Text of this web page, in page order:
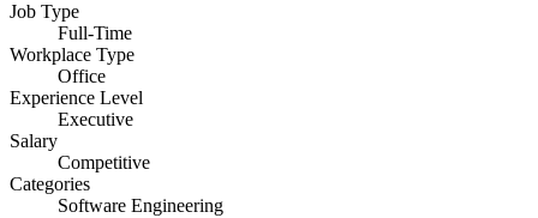
Job Type
Full-Time
Workplace Type
Office
Experience Level
Executive
Salary
Competitive
Categories
Software Engineering